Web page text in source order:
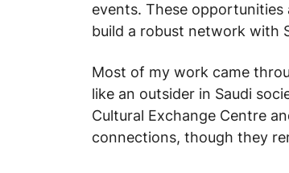
events. These opportunities
build a robust network with
Most of my work came
like an outsider in Saudi
Cultural Exchange Centre
connections, though they